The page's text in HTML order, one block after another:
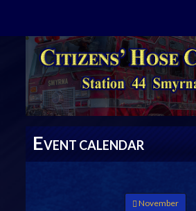
EVENT CALENDAR
November